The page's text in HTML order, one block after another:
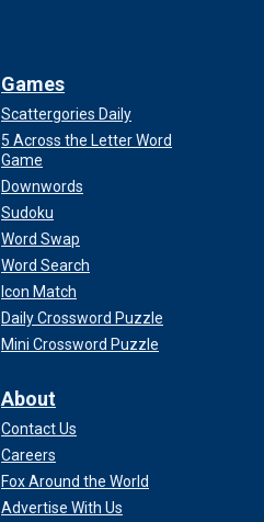
Games
Scattergories Daily
5 Across the Letter Word
Game
Downwords
Sudoku
Word Swap
Word Search
Icon Match
Daily Crossword Puzzle
Mini Crossword Puzzle
About
Contact Us
Careers
Fox Around the World
Advertise With Us